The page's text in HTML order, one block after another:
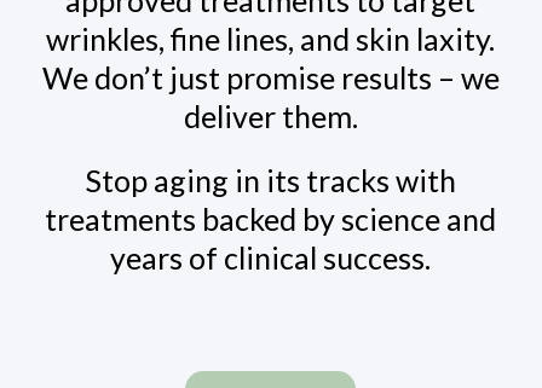
wrinkles, fine lines, and skin laxity.
We don’t just promise results – we
deliver them.
Stop aging in its tracks with
treatments backed by science and
years of clinical success.